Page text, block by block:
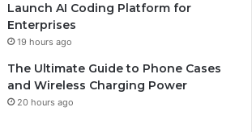
Launch AI Coding Platform for
Enterprises
19 hours ago
The Ultimate Guide to Phone Cases
and Wireless Charging Power
20 hours ago